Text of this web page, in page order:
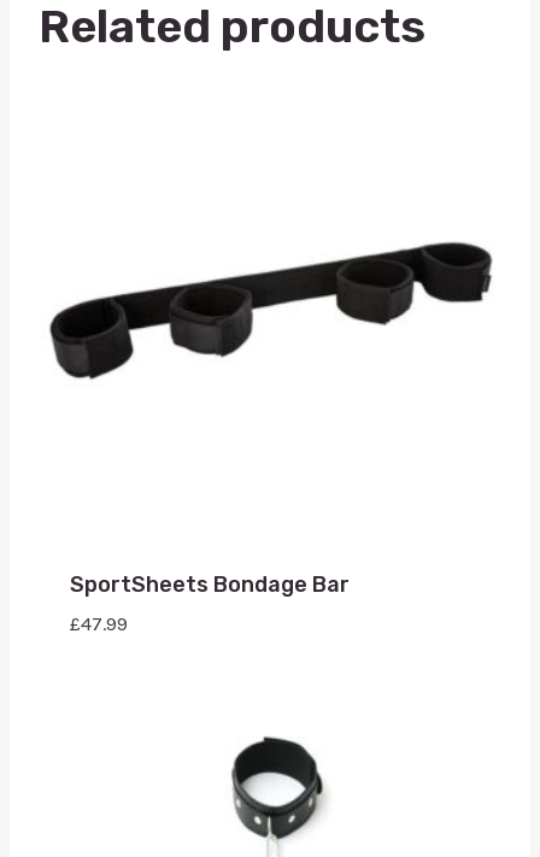
Related products
SportSheets Bondage Bar
£47.99